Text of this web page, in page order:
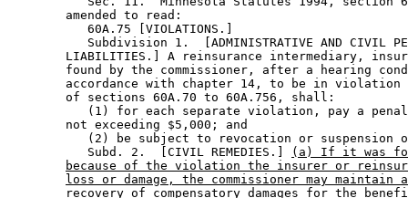
        amended to read:
           60A.75 [VIOLATIONS.]
Subdivision 1.  [ADMINISTRATIVE AND CIVIL
LIABILITIES.] A reinsurance intermediary,
found by the commissioner, after a hearing
accordance with chapter 14, to be in
        of sections 60A.70 to 60A.756, shall:
(1) for each separate violation, pay a
        not exceeding $5,000; and
(2) be subject to revocation or suspension
           Subd. 2.  [CIVIL REMEDIES.]
(a) If it was
because of the violation the insurer or
loss or damage, the commissioner may
recovery of compensatory damages for the